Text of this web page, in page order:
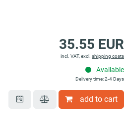
35.55 EUR
incl. VAT, excl. shipping costs
Available
Delivery time: 2-4 Days
add to cart